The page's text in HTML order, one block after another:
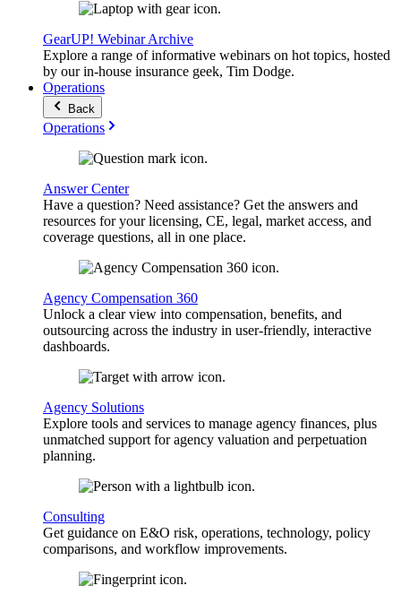
GearUP! Webinar Archive
Explore a range of informative webinars on hot topics, hosted
by our in-house insurance geek, Tim Dodge.
Operations
Back
Operations
Answer Center
Have a question? Need assistance? Get the answers and
resources for your licensing, CE, legal, market access, and
coverage questions, all in one place.
Agency Compensation 360
Unlock a clear view into compensation, benefits, and
outsourcing across the industry in user-friendly, interactive
dashboards.
Agency Solutions
Explore tools and services to manage agency finances, plus
unmatched support for agency valuation and perpetuation
planning.
Consulting
Get guidance on E&O risk, operations, technology, policy
comparisons, and workflow improvements.